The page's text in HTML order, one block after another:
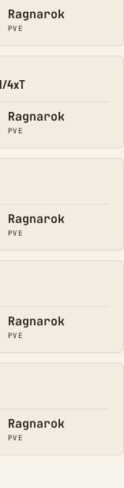
Ragnarok
PVE
4xT
Ragnarok
PVE
Ragnarok
PVE
Ragnarok
PVE
Ragnarok
PVE